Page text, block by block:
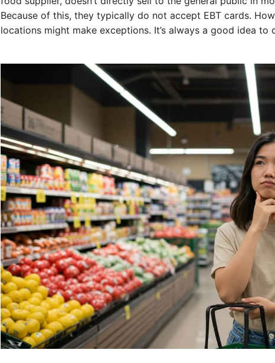
Because of this, they typically do not accept EBT cards.
locations might make exceptions. It’s always a good idea